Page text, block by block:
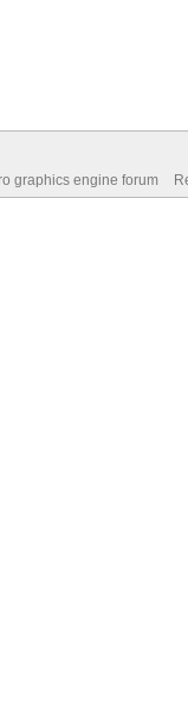
graphics engine forum